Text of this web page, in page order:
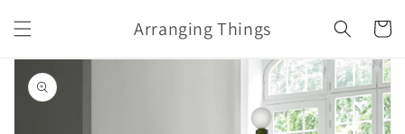
content
Arranging Things Cart
Skip to
product
information